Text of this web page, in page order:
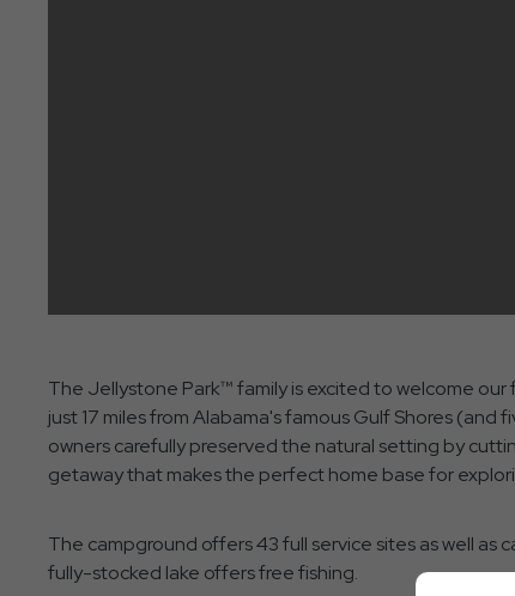
The Jellystone Park™ family is excited to welcome
just 17 miles from Alabama's famous Gulf Shores
owners carefully preserved the natural setting by
getaway that makes the perfect home base for
The campground offers 43 full service sites as well
fully-stocked lake offers free fishing.